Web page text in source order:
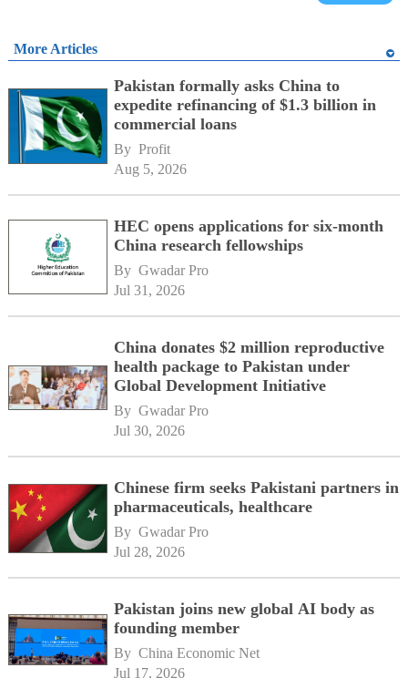
More Articles
Pakistan formally asks China to
expedite refinancing of $1.3 billion in
commercial loans
By Profit
Aug 5, 2026
HEC opens applications for six-month
China research fellowships
By Gwadar Pro
Jul 31, 2026
China donates $2 million reproductive
health package to Pakistan under
Global Development Initiative
By Gwadar Pro
Jul 30, 2026
Chinese firm seeks Pakistani partners in
pharmaceuticals, healthcare
By Gwadar Pro
Jul 28, 2026
Pakistan joins new global AI body as
founding member
By China Economic Net
Jul 17, 2026